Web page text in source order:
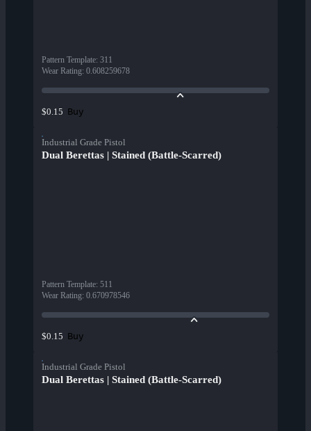
Pattern Template: 311
Wear Rating: 0.608259678
$0.15 Buy
Industrial Grade Pistol
Dual Berettas | Stained (Battle-Scarred)
Pattern Template: 511
Wear Rating: 0.670978546
$0.15 Buy
Industrial Grade Pistol
Dual Berettas | Stained (Battle-Scarred)